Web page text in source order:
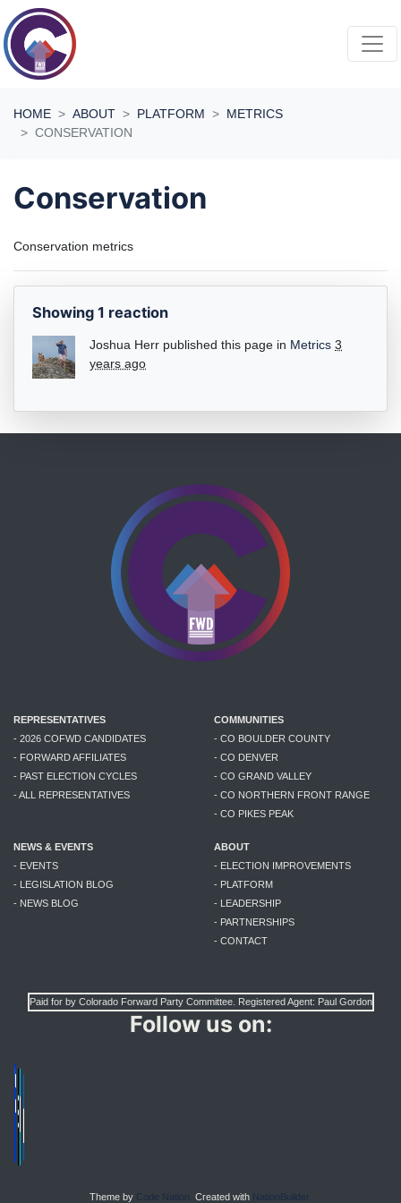
Skip navigation
HOME ABOUT PLATFORM
METRICS
CONSERVATION
Conservation
Conservation metrics
Showing 1 reaction
Joshua Herr published this page in Metrics 3
years ago
REPRESENTATIVES
- 2026 COFWD CANDIDATES
- FORWARD AFFILIATES
- PAST ELECTION CYCLES
- ALL REPRESENTATIVES
COMMUNITIES
- CO BOULDER COUNTY
- CO DENVER
- CO GRAND VALLEY
- CO NORTHERN FRONT RANGE
- CO PIKES PEAK
NEWS & EVENTS
- EVENTS
- LEGISLATION BLOG
- NEWS BLOG
ABOUT
- ELECTION IMPROVEMENTS
- PLATFORM
- LEADERSHIP
- PARTNERSHIPS
- CONTACT
Paid for by Colorado Forward Party Committee. Registered Agent: Paul Gordon
Follow us on:
Theme by Code Nation. Created with NationBuilder.